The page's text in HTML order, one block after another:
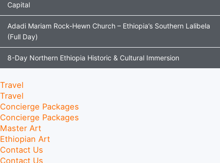
Capital
Adadi Mariam Rock-Hewn Church – Ethiopia’s Southern Lalibela
(Full Day)
8-Day Northern Ethiopia Historic & Cultural Immersion
Travel
Travel
Concierge Packages
Concierge Packages
Master Art
Ethiopian Art
Contact Us
Contact Us